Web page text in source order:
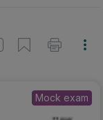
Mock exam